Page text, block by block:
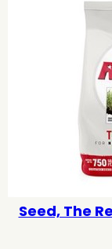
Seed, The